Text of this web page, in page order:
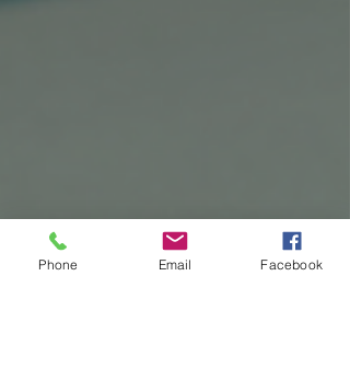
Phone Email Facebook